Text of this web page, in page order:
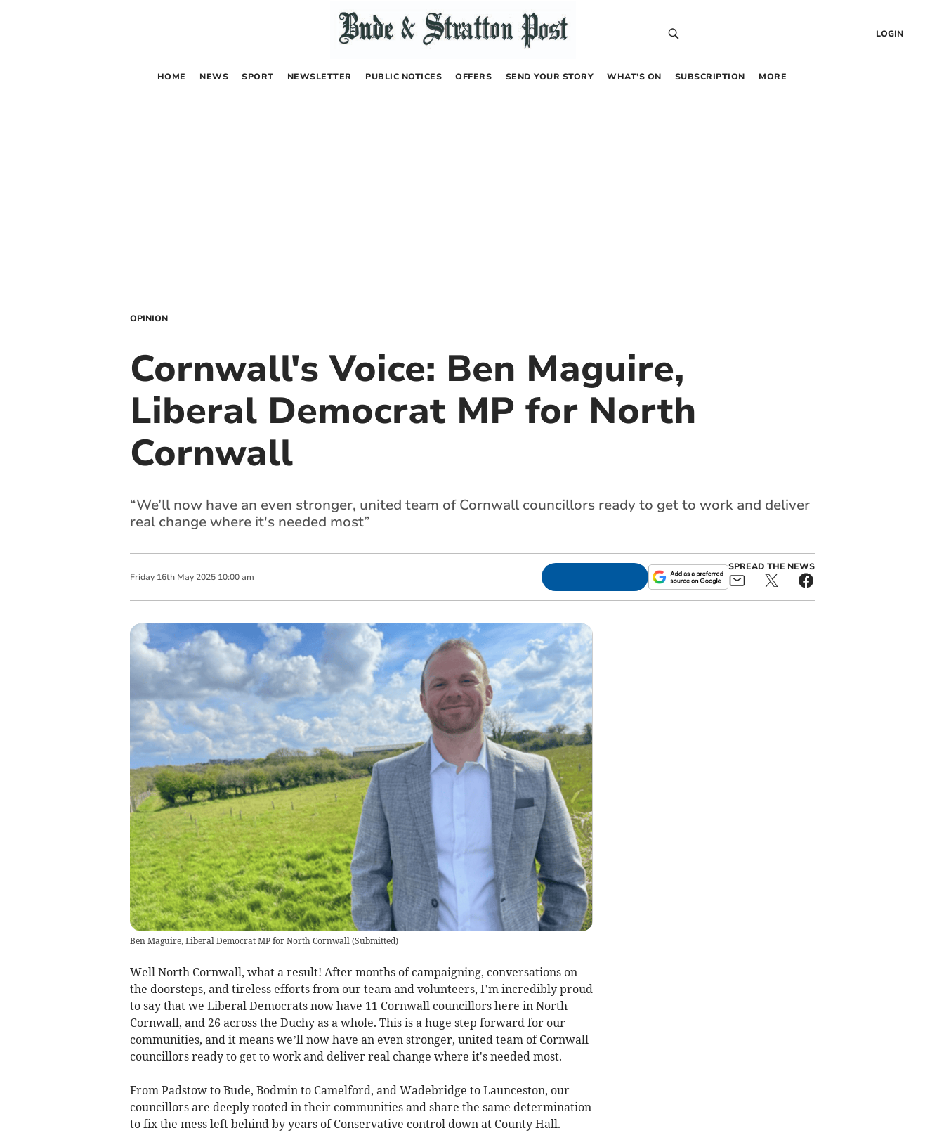
LOGIN
HOME NEWS SPORT NEWSLETTER PUBLIC NOTICES OFFERS SEND YOUR STORY WHAT’S ON SUBSCRIPTION MORE
OPINION
Cornwall's Voice: Ben Maguire,
Liberal Democrat MP for North
Cornwall
“We’ll now have an even stronger, united team of Cornwall councillors ready to get to work and deliver
real change where it's needed most”
Friday 16th May 2025 10:00 am
SPREAD THE NEWS
Ben Maguire, Liberal Democrat MP for North Cornwall(Submitted)
Well North Cornwall, what a result! After months of campaigning, conversations on
the doorsteps, and tireless efforts from our team and volunteers, I’m incredibly proud
to say that we Liberal Democrats now have 11 Cornwall councillors here in North
Cornwall, and 26 across the Duchy as a whole. This is a huge step forward for our
communities, and it means we’ll now have an even stronger, united team of Cornwall
councillors ready to get to work and deliver real change where it's needed most.
From Padstow to Bude, Bodmin to Camelford, and Wadebridge to Launceston, our
councillors are deeply rooted in their communities and share the same determination
to fix the mess left behind by years of Conservative control down at County Hall.